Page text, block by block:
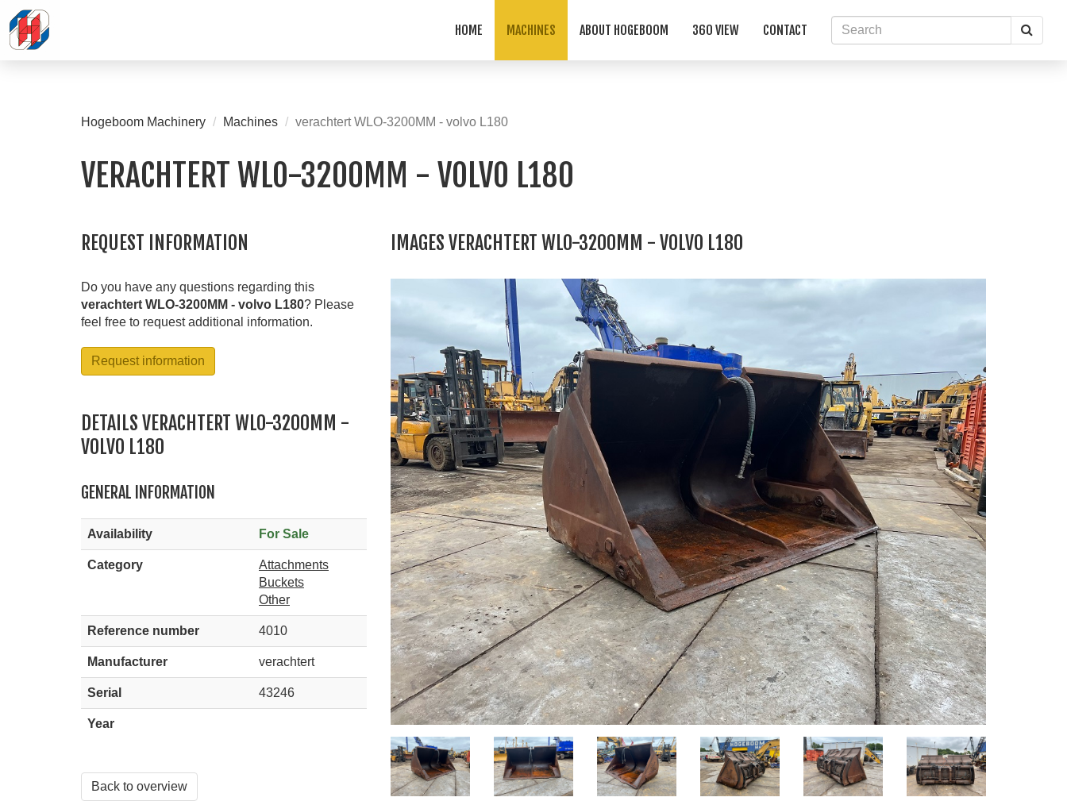
HOME MACHINES ABOUT HOGEBOOM 360 VIEW CONTACT
Hogeboom Machinery Machines verachtert WLO-3200MM - volvo L180
VERACHTERT WLO-3200MM - VOLVO L180
REQUEST INFORMATION
Do you have any questions regarding this
verachtert WLO-3200MM - volvo L180? Please
feel free to request additional information.
Request information
DETAILS VERACHTERT WLO-3200MM -
VOLVO L180
GENERAL INFORMATION
Availability For Sale
Category
Attachments
Buckets
Other
Reference number 4010
Manufacturer verachtert
Serial 43246
Year
Back to overview
IMAGES VERACHTERT WLO-3200MM - VOLVO L180